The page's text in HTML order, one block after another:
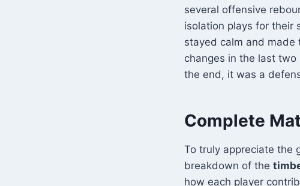
several offensive
isolation plays for their
stayed calm and made
changes in the last
the end, it was a
Complete
To truly appreciate the
breakdown of the
how each player